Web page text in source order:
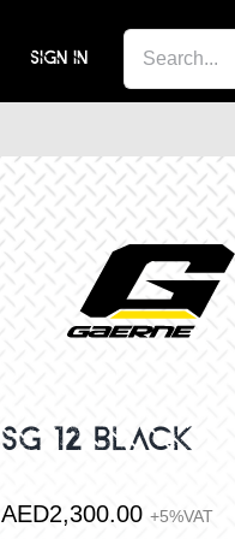
SIGN IN
SEARCH
SG 12 BLACK
AED2,300.00 +5%VAT